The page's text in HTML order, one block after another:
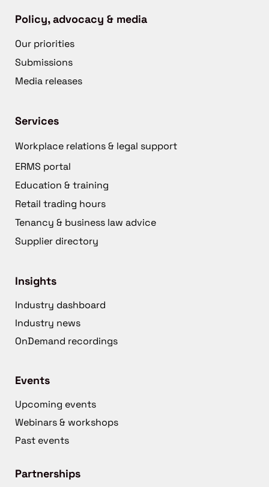
Policy, advocacy & media
Our priorities
Submissions
Media releases
Services
Workplace relations & legal support
ERMS portal
Education & training
Retail trading hours
Tenancy & business law advice
Supplier directory
Insights
Industry dashboard
Industry news
OnDemand recordings
Events
Upcoming events
Webinars & workshops
Past events
Partnerships